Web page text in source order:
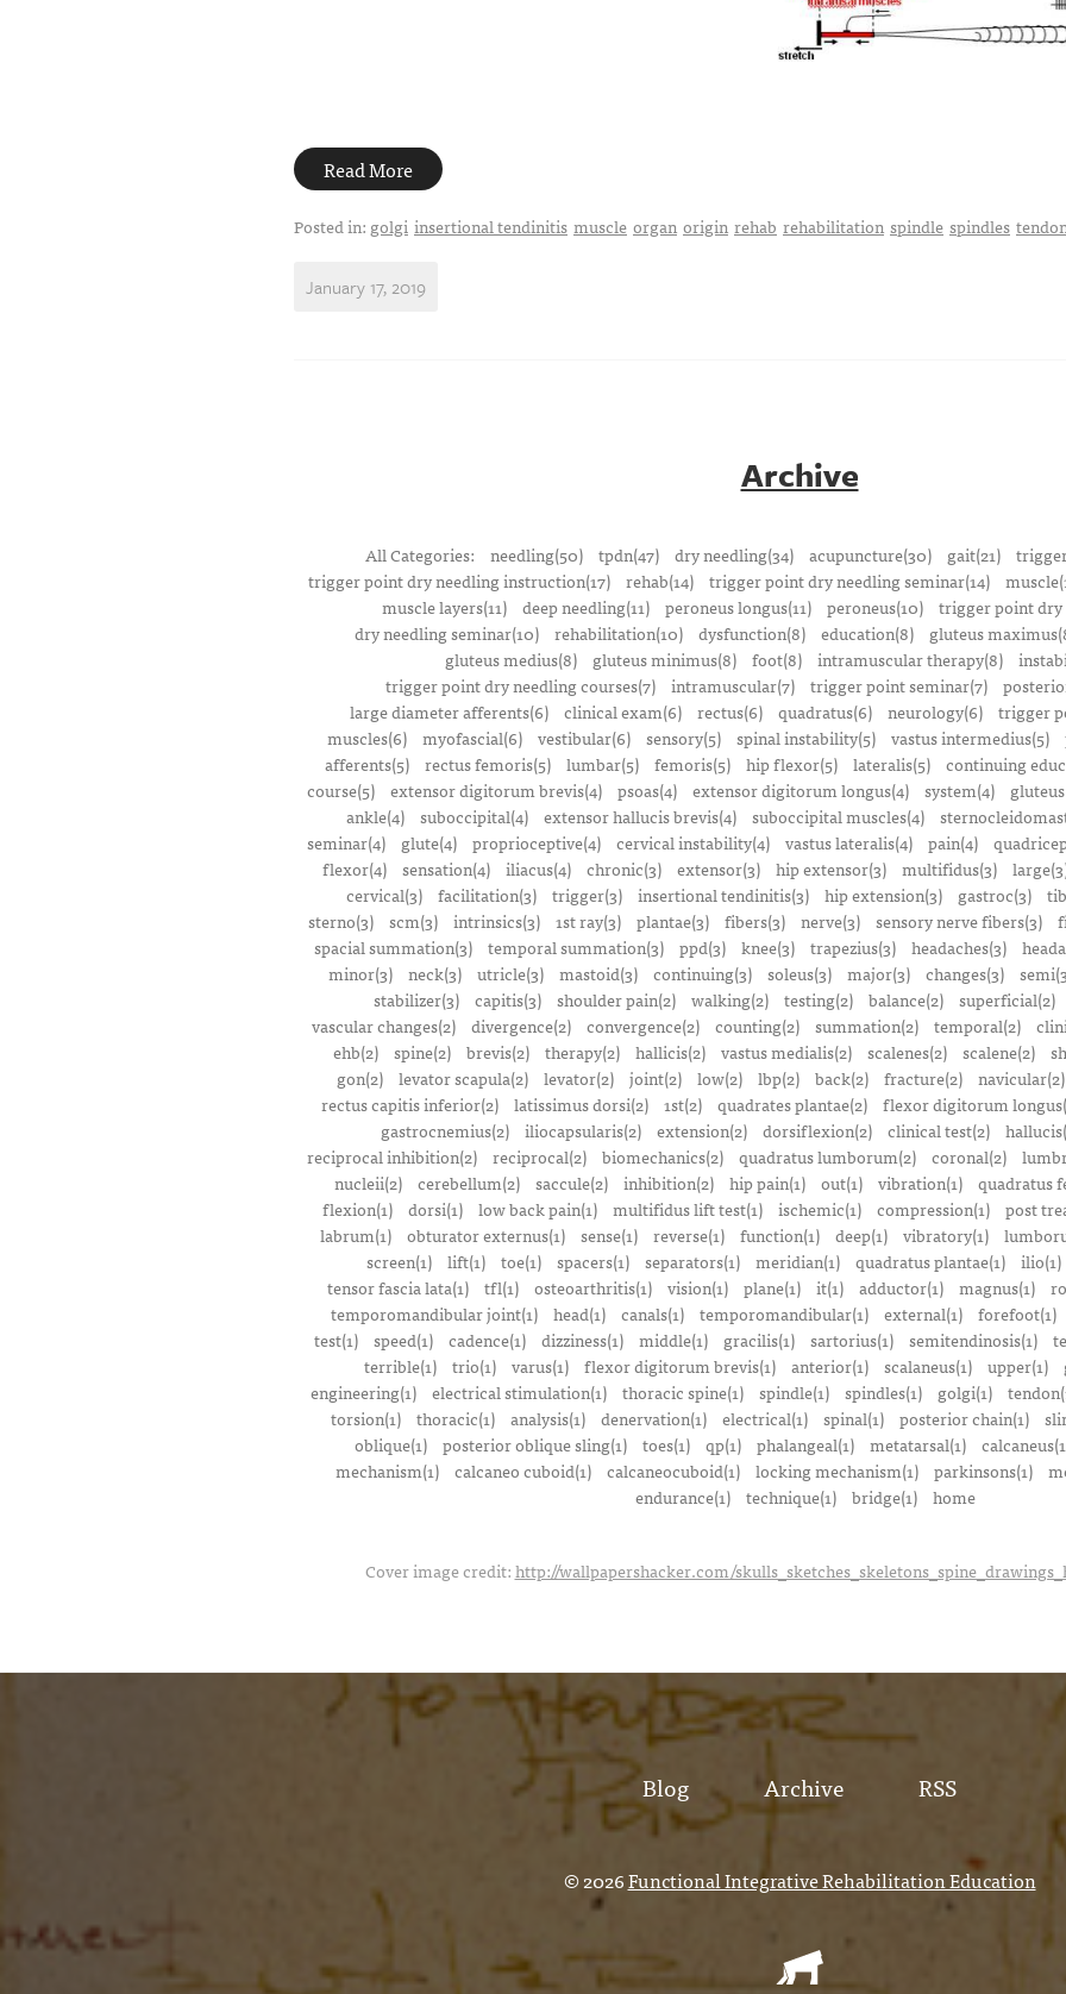
Read More
Posted in: golgi insertional tendinitis muscle organ origin rehab rehabilitation spindle spindles
January 17, 2019
Archive
All Categories: needling(50) tpdn(47) dry needling(34) acupuncture(30) gait(21)
trigger point dry needling instruction(17) rehab(14) trigger point dry needling seminar(14)
muscle layers(11) deep needling(11) peroneus longus(11) peroneus(10) trigger point dry
dry needling seminar(10)
rehabilitation(10) dysfunction(8) education(8)
gluteus
gluteus medius(8)
gluteus minimus(8) foot(8) intramuscular therapy(8)
trigger point dry needling courses(7)
intramuscular(7) trigger point seminar(7)
large diameter afferents(6)
clinical exam(6) rectus(6) quadratus(6) neurology(6)
trigger
muscles(6) myofascial(6) vestibular(6) sensory(5) spinal instability(5) vastus intermedius(5)
afferents(5)
rectus femoris(5) lumbar(5) femoris(5) hip flexor(5) lateralis(5)
continuing
course(5)
extensor digitorum brevis(4) psoas(4) extensor digitorum longus(4) system(4)
ankle(4)
suboccipital(4) extensor hallucis brevis(4) suboccipital muscles(4)
seminar(4)
glute(4) proprioceptive(4) cervical instability(4) vastus lateralis(4) pain(4)
flexor(4) sensation(4) iliacus(4) chronic(3) extensor(3) hip extensor(3) multifidus(3)
cervical(3)
facilitation(3) trigger(3) insertional tendinitis(3) hip extension(3) gastroc(3)
sterno(3) scm(3) intrinsics(3) 1st ray(3) plantae(3) fibers(3) nerve(3) sensory nerve fibers(3)
spacial summation(3)
temporal summation(3) ppd(3) knee(3) trapezius(3) headaches(3)
minor(3)
neck(3) utricle(3) mastoid(3) continuing(3) soleus(3) major(3) changes(3)
stabilizer(3) capitis(3) shoulder pain(2) walking(2) testing(2) balance(2) superficial(2)
vascular changes(2)
divergence(2) convergence(2) counting(2) summation(2) temporal(2)
ehb(2) spine(2) brevis(2) therapy(2) hallicis(2) vastus medialis(2) scalenes(2) scalene(2)
gon(2)
levator scapula(2) levator(2) joint(2) low(2) lbp(2) back(2) fracture(2)
navicular(2)
rectus capitis inferior(2) latissimus dorsi(2) 1st(2) quadrates plantae(2) flexor digitorum
gastrocnemius(2)
iliocapsularis(2) extension(2) dorsiflexion(2) clinical test(2)
reciprocal inhibition(2)
reciprocal(2) biomechanics(2) quadratus lumborum(2) coronal(2)
nucleii(2) cerebellum(2) saccule(2) inhibition(2) hip pain(1) out(1) vibration(1) quadratus
flexion(1) dorsi(1) low back pain(1) multifidus lift test(1) ischemic(1) compression(1) post
labrum(1)
obturator externus(1) sense(1) reverse(1) function(1) deep(1) vibratory(1)
screen(1) lift(1) toe(1) spacers(1) separators(1) meridian(1) quadratus plantae(1) ilio(1)
tensor fascia lata(1)
tfl(1) osteoarthritis(1) vision(1) plane(1) it(1) adductor(1) magnus(1)
temporomandibular joint(1)
head(1) canals(1) temporomandibular(1) external(1)
forefoot(1)
test(1)
speed(1) cadence(1) dizziness(1) middle(1) gracilis(1) sartorius(1) semitendinosis(1)
terrible(1)
trio(1) varus(1) flexor digitorum brevis(1) anterior(1) scalaneus(1) upper(1)
engineering(1) electrical stimulation(1) thoracic spine(1) spindle(1) spindles(1) golgi(1)
torsion(1) thoracic(1) analysis(1) denervation(1) electrical(1) spinal(1) posterior chain(1)
oblique(1) posterior oblique sling(1) toes(1) qp(1) phalangeal(1) metatarsal(1)
mechanism(1) calcaneo cuboid(1) calcaneocuboid(1) locking mechanism(1) parkinsons(1)
endurance(1) technique(1) bridge(1) home
Cover image credit:http://wallpapershacker.com/
Blog Archive RSS
© 2026Functional Integrative Rehabilitation Education